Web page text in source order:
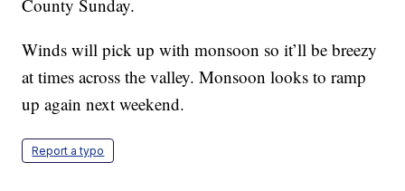
County Sunday.
Winds will pick up with monsoon so it’ll be breezy
at times across the valley. Monsoon looks to ramp
up again next weekend.
Report a typo